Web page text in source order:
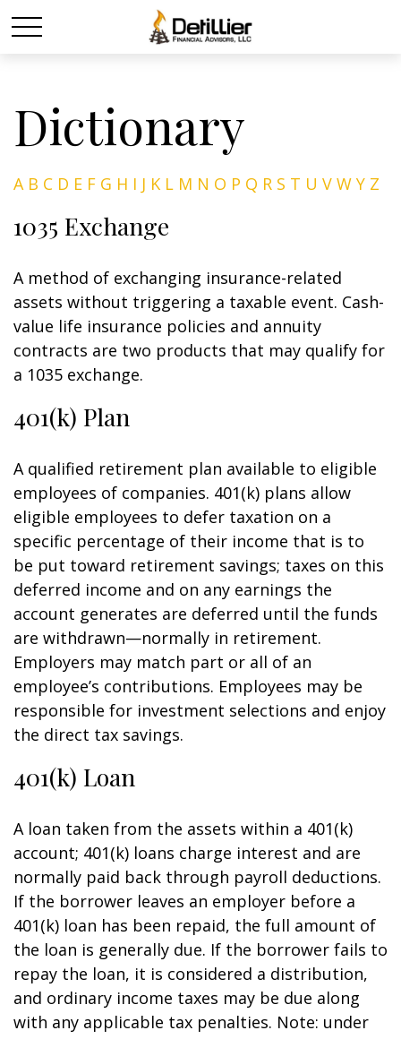
Dictionary
A B C D E F G H I J K L M N O P Q R S T U V W Y Z
1035 Exchange
A method of exchanging insurance-related
assets without triggering a taxable event. Cash-
value life insurance policies and annuity
contracts are two products that may qualify for
a 1035 exchange.
401(k) Plan
A qualified retirement plan available to eligible
employees of companies. 401(k) plans allow
eligible employees to defer taxation on a
specific percentage of their income that is to
be put toward retirement savings; taxes on this
deferred income and on any earnings the
account generates are deferred until the funds
are withdrawn—normally in retirement.
Employers may match part or all of an
employee’s contributions. Employees may be
responsible for investment selections and enjoy
the direct tax savings.
401(k) Loan
A loan taken from the assets within a 401(k)
account; 401(k) loans charge interest and are
normally paid back through payroll deductions.
If the borrower leaves an employer before a
401(k) loan has been repaid, the full amount of
the loan is generally due. If the borrower fails to
repay the loan, it is considered a distribution,
and ordinary income taxes may be due along
with any applicable tax penalties. Note: under